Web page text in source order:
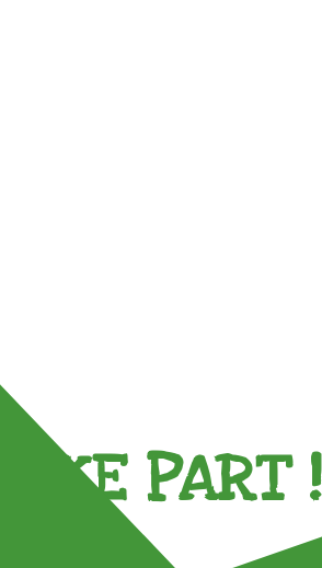
TAKE PART !